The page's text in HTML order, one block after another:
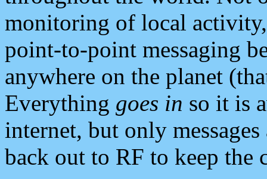
monitoring of local
point-to-point messaging
anywhere on the planet
Everything goes in so it is
internet, but only
back out to RF to keep the